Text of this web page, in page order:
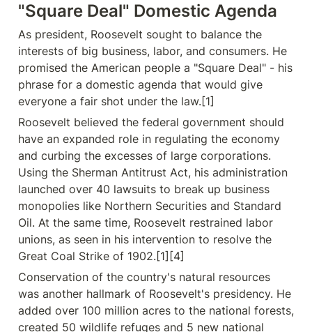
"Square Deal" Domestic Agenda
As president, Roosevelt sought to balance the
interests of big business, labor, and consumers. He
promised the American people a "Square Deal" - his
phrase for a domestic agenda that would give
everyone a fair shot under the law.[1]
Roosevelt believed the federal government should
have an expanded role in regulating the economy
and curbing the excesses of large corporations.
Using the Sherman Antitrust Act, his administration
launched over 40 lawsuits to break up business
monopolies like Northern Securities and Standard
Oil. At the same time, Roosevelt restrained labor
unions, as seen in his intervention to resolve the
Great Coal Strike of 1902.[1][4]
Conservation of the country's natural resources
was another hallmark of Roosevelt's presidency. He
added over 100 million acres to the national forests,
created 50 wildlife refuges and 5 new national